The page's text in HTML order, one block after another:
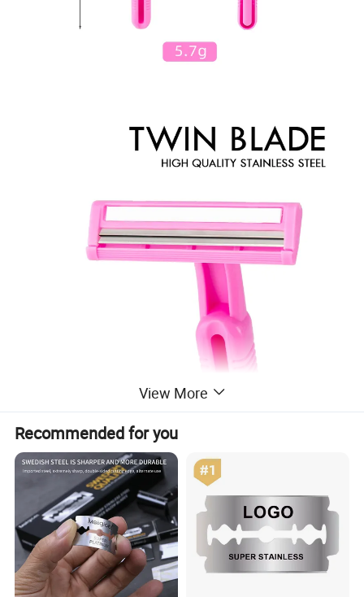
View More
Recommended for you